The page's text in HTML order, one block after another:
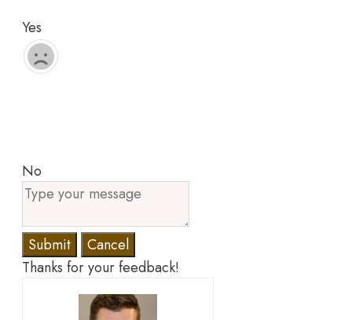
Yes
No
Submit
Cancel
Thanks for your feedback!